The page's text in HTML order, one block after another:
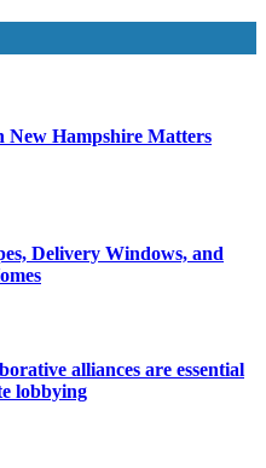
New Hampshire Matters
Delivery Windows, and
alliances are essential
lobbying